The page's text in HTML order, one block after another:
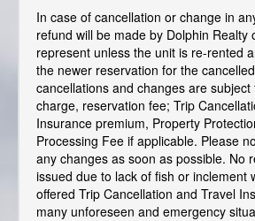
In case of cancellation or change in
refund will be made by Dolphin Realty
represent unless the unit is re-rented
the newer reservation for the
cancellations and changes are subject
charge, reservation fee; Trip
Insurance premium, Property
Processing Fee if applicable. Please
any changes as soon as possible. No
issued due to lack of fish or inclement
offered Trip Cancellation and Travel
many unforeseen and emergency